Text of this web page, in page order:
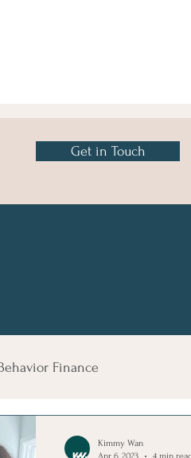
Get in Touch
Finance
Kimmy Wan